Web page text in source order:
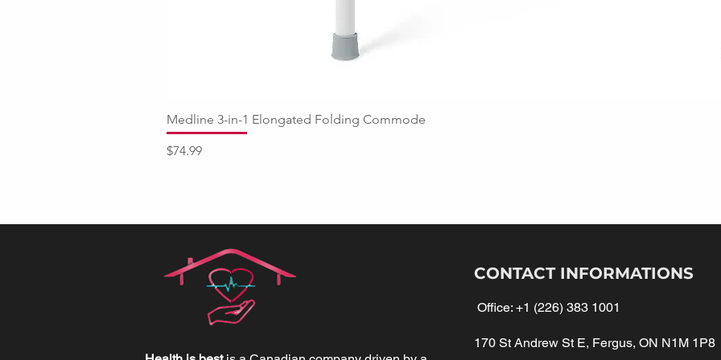
Medline 3-in-1 Elongated Folding Commode
Price
$74.99
CONTACT INFORMATIONS
Office: +1 (226) 383 1001
170 St Andrew St E, Fergus, ON N1M 1P8